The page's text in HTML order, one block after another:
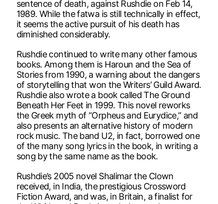
sentence of death, against Rushdie on Feb 14,
1989. While the fatwa is still technically in effect,
it seems the active pursuit of his death has
diminished considerably.
Rushdie continued to write many other famous
books. Among them is Haroun and the Sea of
Stories from 1990, a warning about the dangers
of storytelling that won the Writers’ Guild Award.
Rushdie also wrote a book called The Ground
Beneath Her Feet in 1999. This novel reworks
the Greek myth of “Orpheus and Eurydice,” and
also presents an alternative history of modern
rock music. The band U2, in fact, borrowed one
of the many song lyrics in the book, in writing a
song by the same name as the book.
Rushdie’s 2005 novel Shalimar the Clown
received, in India, the prestigious Crossword
Fiction Award, and was, in Britain, a finalist for